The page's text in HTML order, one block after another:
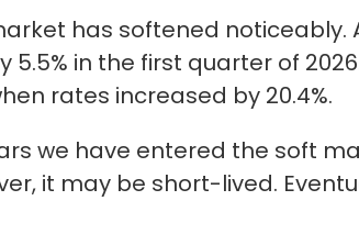
has softened noticeably.
5.5% in the first quarter of
rates increased by 20.4%.
we have entered the soft
it may be short-lived.